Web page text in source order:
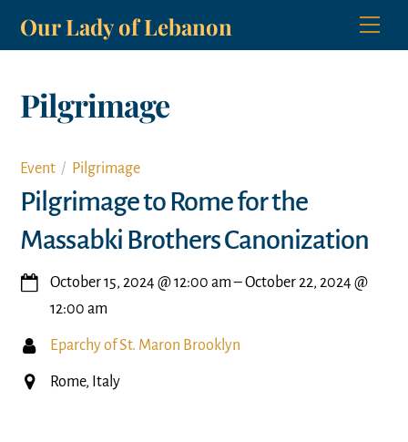
Our Lady of Lebanon
Pilgrimage
Event Pilgrimage
Pilgrimage to Rome for the
Massabki Brothers Canonization
October 15, 2024 @12:00 am–October 22, 2024 @
12:00 am
Eparchy of St. Maron Brooklyn
Rome, Italy